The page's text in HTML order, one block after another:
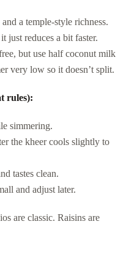
a temple-style richness.
just reduces a bit faster.
but use half coconut milk
very low so it doesn’t split.
rules):
simmering.
the kheer cools slightly to
tastes clean.
and adjust later.
are classic. Raisins are